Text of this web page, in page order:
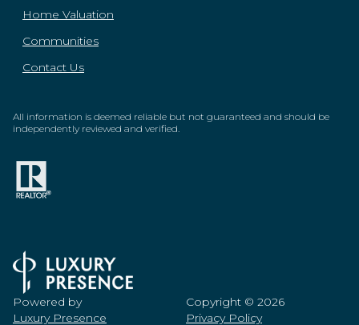
Home Valuation
Communities
Contact Us
All information is deemed reliable but not guaranteed and should be
independently reviewed and verified.
Powered by
Luxury Presence
Copyright © 2026
Privacy Policy